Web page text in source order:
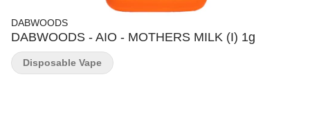
DABWOODS
DABWOODS - AIO - MOTHERS MILK (I) 1g
Disposable Vape